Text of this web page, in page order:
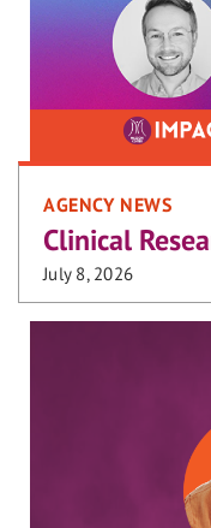
AGENCY NEWS
Clinical
July 8, 2026